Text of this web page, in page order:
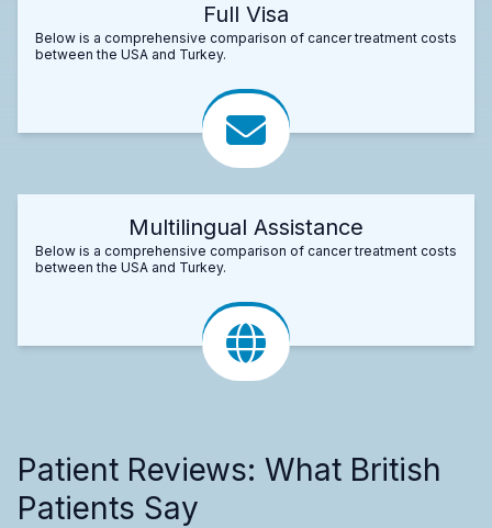
Full Visa
Below is a comprehensive comparison of cancer treatment costs
between the USA and Turkey.
Multilingual Assistance
Below is a comprehensive comparison of cancer treatment costs
between the USA and Turkey.
Patient Reviews: What British
Patients Say